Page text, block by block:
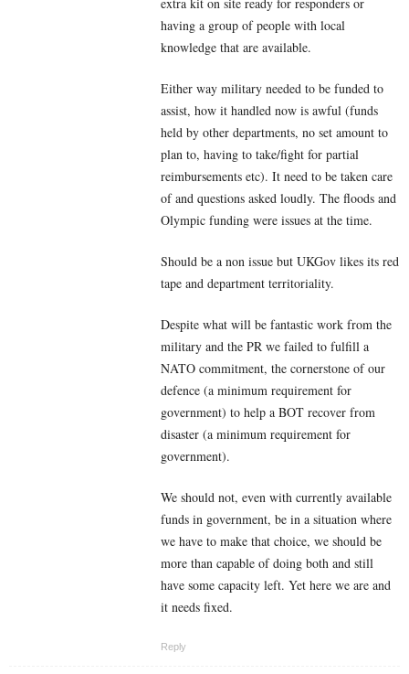
extra kit on site ready for responders or
having a group of people with local
knowledge that are available.
Either way military needed to be funded to
assist, how it handled now is awful (funds
held by other departments, no set amount to
plan to, having to take/fight for partial
reimbursements etc). It need to be taken care
of and questions asked loudly. The floods and
Olympic funding were issues at the time.
Should be a non issue but UKGov likes its red
tape and department territoriality.
Despite what will be fantastic work from the
military and the PR we failed to fulfill a
NATO commitment, the cornerstone of our
defence (a minimum requirement for
government) to help a BOT recover from
disaster (a minimum requirement for
government).
We should not, even with currently available
funds in government, be in a situation where
we have to make that choice, we should be
more than capable of doing both and still
have some capacity left. Yet here we are and
it needs fixed.
Reply